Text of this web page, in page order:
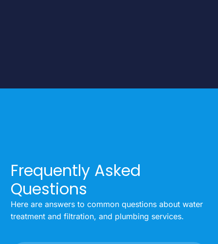
Frequently Asked
Questions
Here are answers to common questions about water
treatment and filtration, and plumbing services.